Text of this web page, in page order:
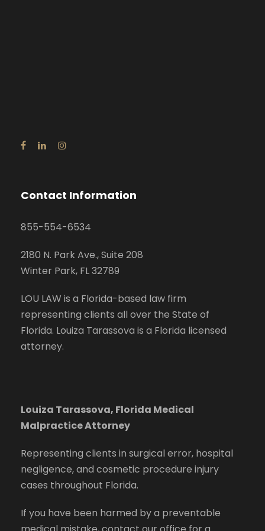
Contact Information
855-554-6534
2180 N. Park Ave., Suite 208
Winter Park, FL 32789
LOU LAW is a Florida-based law firm
representing clients all over the State of
Florida. Louiza Tarassova is a Florida licensed
attorney.
Louiza Tarassova, Florida Medical
Malpractice Attorney
Representing clients in surgical error, hospital
negligence, and cosmetic procedure injury
cases throughout Florida.
If you have been harmed by a preventable